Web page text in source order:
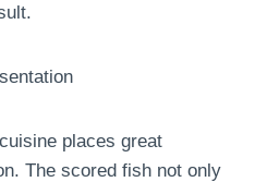
places great
The scored fish not only